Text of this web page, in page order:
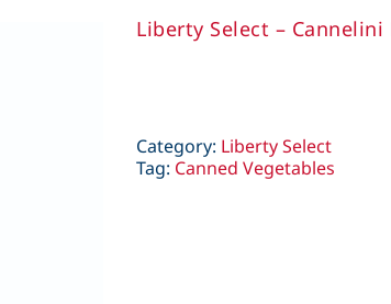
Liberty Select – Cannelini
Category: Liberty Select
Tag: Canned Vegetables